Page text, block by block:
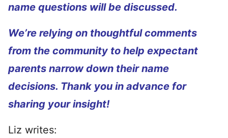
name questions will be discussed.
We’re relying on thoughtful comments
from the community to help expectant
parents narrow down their name
decisions. Thank you in advance for
sharing your insight!
Liz writes: